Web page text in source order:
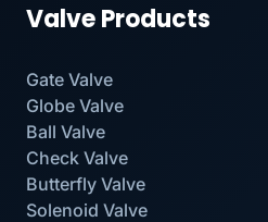
Valve Products
Gate Valve
Globe Valve
Ball Valve
Check Valve
Butterfly Valve
Solenoid Valve